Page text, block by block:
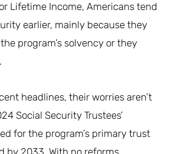
Lifetime Income, Americans tend
earlier, mainly because they
program’s solvency or they
headlines, their worries aren’t
Social Security Trustees’
for the program’s primary trust